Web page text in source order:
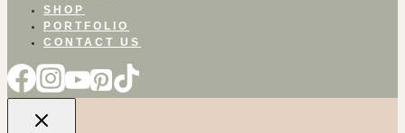
SHOP
PORTFOLIO
CONTACT US